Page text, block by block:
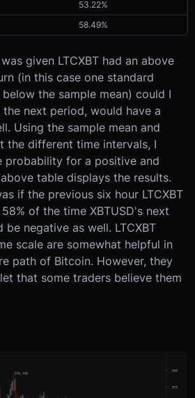
53.22%
58.49%
given LTCXBT had an above
(in this case one standard
the sample mean) could I
next period, would have a
Using the sample mean and
the different time intervals, I
probability for a positive and
table displays the results.
if the previous six hour LTCXBT
of the time XBTUSD's next
negative as well. LTCXBT
scale are somewhat helpful in
path of Bitcoin. However, they
that some traders believe them